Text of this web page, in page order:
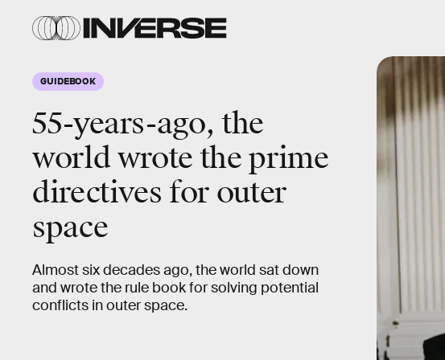
GUIDEBOOK
55-years-ago, the
world wrote the prime
directives for outer
space
Almost six decades ago, the world sat down
and wrote the rule book for solving potential
conflicts in outer space.